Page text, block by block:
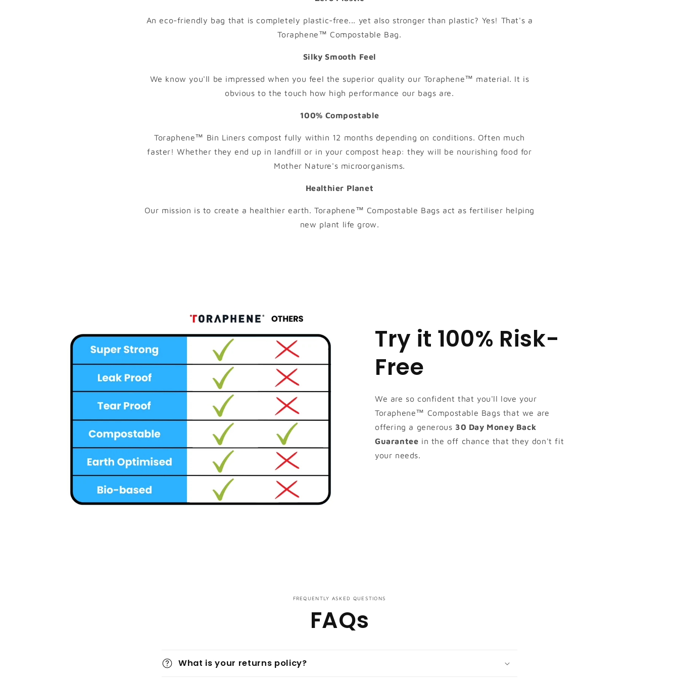
An eco-friendly bag that is completely plastic-free... yet also stronger than plastic? Yes! That's a
Toraphene™ Compostable Bag.
Silky Smooth Feel
We know you'll be impressed when you feel the superior quality our Toraphene™ material. It is
obvious to the touch how high performance our bags are.
100% Compostable
Toraphene™ Bin Liners compost fully within 12 months depending on conditions. Often much
faster! Whether they end up in landfill or in your compost heap: they will be nourishing food for
Mother Nature's microorganisms.
Healthier Planet
Our mission is to create a healthier earth. Toraphene™ Compostable Bags act as fertiliser helping
new plant life grow.
Try it 100% Risk-
Free
We are so confident that you'll love your
Toraphene™ Compostable Bags that we are
offering a generous 30 Day Money Back
Guarantee in the off chance that they don't fit
your needs.
FREQUENTLY ASKED QUESTIONS
FAQs
What is your returns policy?